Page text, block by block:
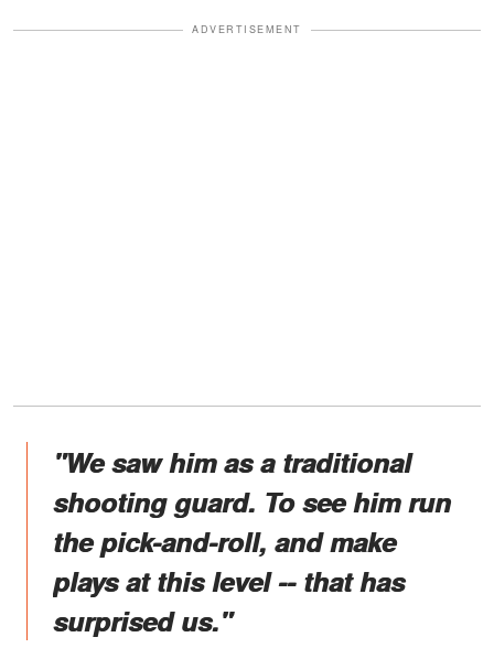
ADVERTISEMENT
"We saw him as a traditional
shooting guard. To see him run
the pick-and-roll, and make
plays at this level -- that has
surprised us."